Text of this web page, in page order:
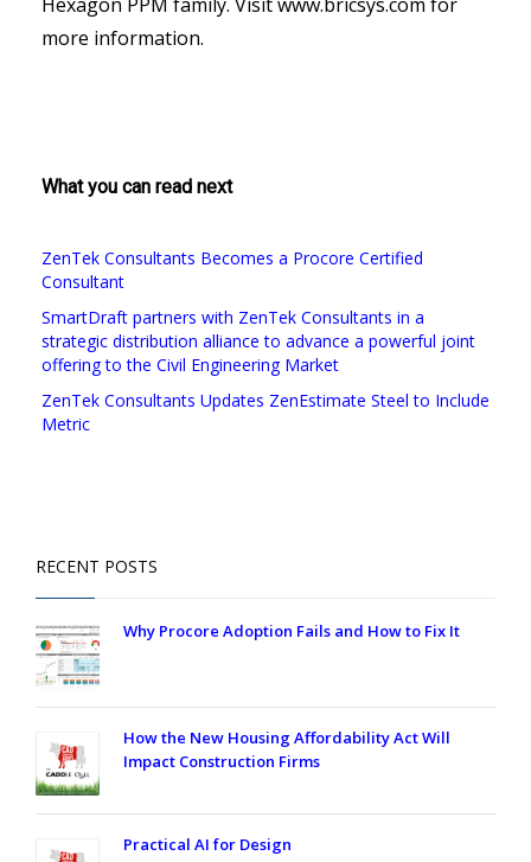
more information.
What you can read next
ZenTek Consultants Becomes a Procore Certified
Consultant
SmartDraft partners with ZenTek Consultants in a
strategic distribution alliance to advance a powerful joint
offering to the Civil Engineering Market
ZenTek Consultants Updates ZenEstimate Steel to Include
Metric
RECENT POSTS
Why Procore Adoption Fails and How to Fix It
How the New Housing Affordability Act Will
Impact Construction Firms
Practical AI for Design